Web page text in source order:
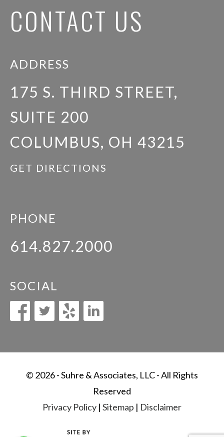
CONTACT US
ADDRESS
175 S. THIRD STREET,
SUITE 200
COLUMBUS, OH 43215
GET DIRECTIONS
PHONE
614.827.2000
SOCIAL
© 2026 - Suhre & Associates, LLC - All Rights
Reserved
Privacy Policy | Sitemap | Disclaimer